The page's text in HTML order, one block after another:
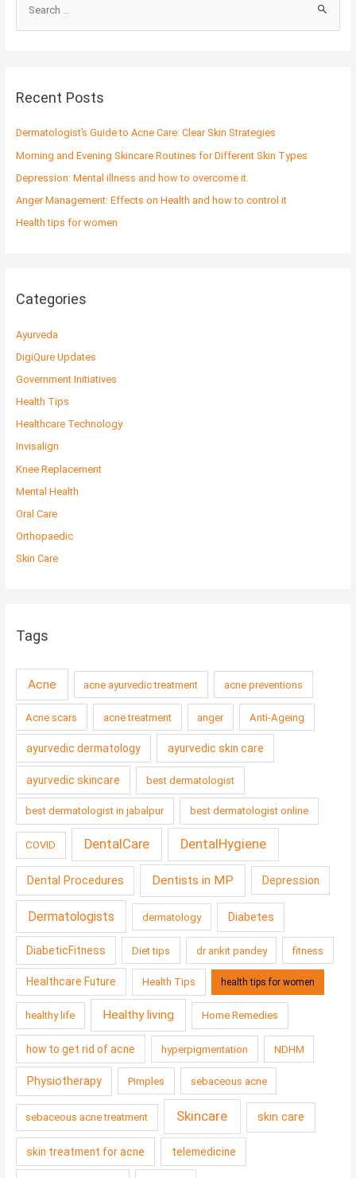
e
c
f
o
r
Recent Posts
Dermatologist’s Guide to Acne Care: Clear Skin Strategies
Morning and Evening Skincare Routines for Different Skin Types
Depression: Mental illness and how to overcome it.
Anger Management: Effects on Health and how to control it
Health tips for women
Categories
Ayurveda
DigiQure Updates
Government Initiatives
Health Tips
Healthcare Technology
Invisalign
Knee Replacement
Mental Health
Oral Care
Orthopaedic
Skin Care
Tags
Acne acne ayurvedic treatment acne preventions
Acne scars acne treatment anger Anti-Ageing
ayurvedic dermatology ayurvedic skin care
ayurvedic skincare best dermatologist
best dermatologist in jabalpur best dermatologist online
COVID DentalCare DentalHygiene
Dental Procedures Dentists in MP Depression
Dermatologists dermatology Diabetes
DiabeticFitness Diet tips dr ankit pandey fitness
Healthcare Future Health Tips health tips for women
healthy life Healthy living Home Remedies
how to get rid of acne hyperpigmentation NDHM
Physiotherapy Pimples sebaceous acne
sebaceous acne treatment Skincare skin care
skin treatment for acne telemedicine